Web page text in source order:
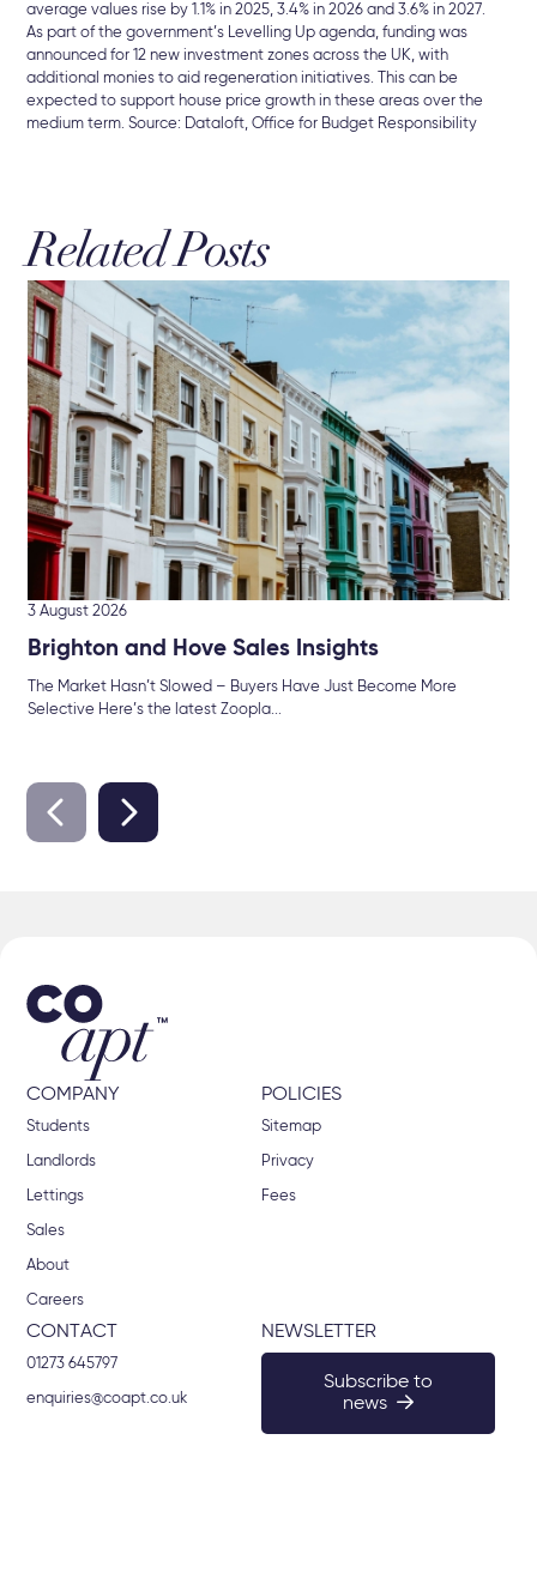
average values rise by 1.1% in 2025, 3.4% in 2026 and 3.6% in 2027.
As part of the government’s Levelling Up agenda, funding was
announced for 12 new investment zones across the UK, with
additional monies to aid regeneration initiatives. This can be
expected to support house price growth in these areas over the
medium term. Source: Dataloft, Office for Budget Responsibility
Related Posts
3 August 2026
Brighton and Hove Sales Insights
The Market Hasn’t Slowed – Buyers Have Just Become More
Selective Here’s the latest Zoopla...
COMPANY
Students
Landlords
Lettings
Sales
About
Careers
POLICIES
Sitemap
Privacy
Fees
CONTACT
01273 645797
enquiries@coapt.co.uk
NEWSLETTER
Subscribe to
news